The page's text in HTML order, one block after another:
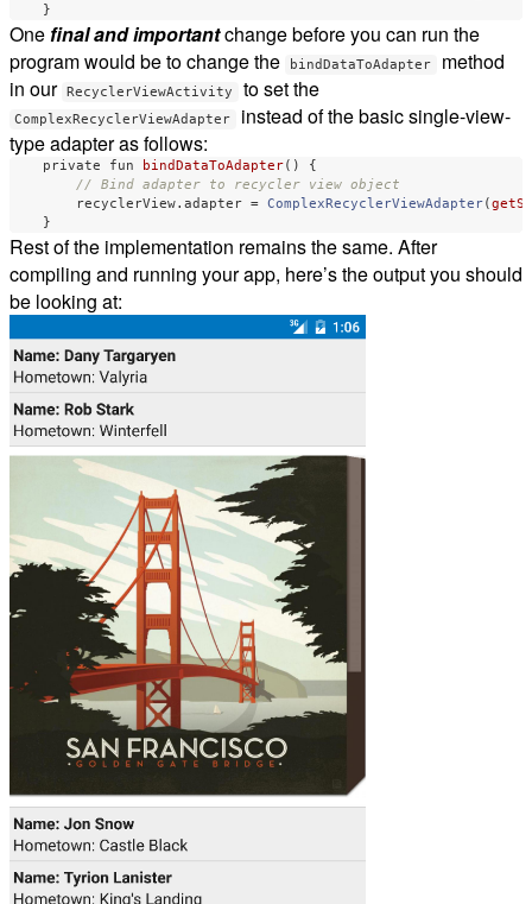
}
Onefinal and importantchange before you can run the
program would be to change the
bindDataToAdapter
method
in our RecyclerViewActivity to set the
ComplexRecyclerViewAdapter
instead of the basic single-view-
type adapter as follows:
private fun bindDataToAdapter()
{
// Bind adapter to recycler view object
recyclerView. adapter = ComplexRecyclerViewAdapter(
}
Rest of the implementation remains the same. After
compiling and running your app, here’s the output you should
be looking at: